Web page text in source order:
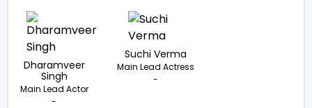
Dharamveer
Singh
Main Lead Actor
-
Suchi Verma
Main Lead Actress
-